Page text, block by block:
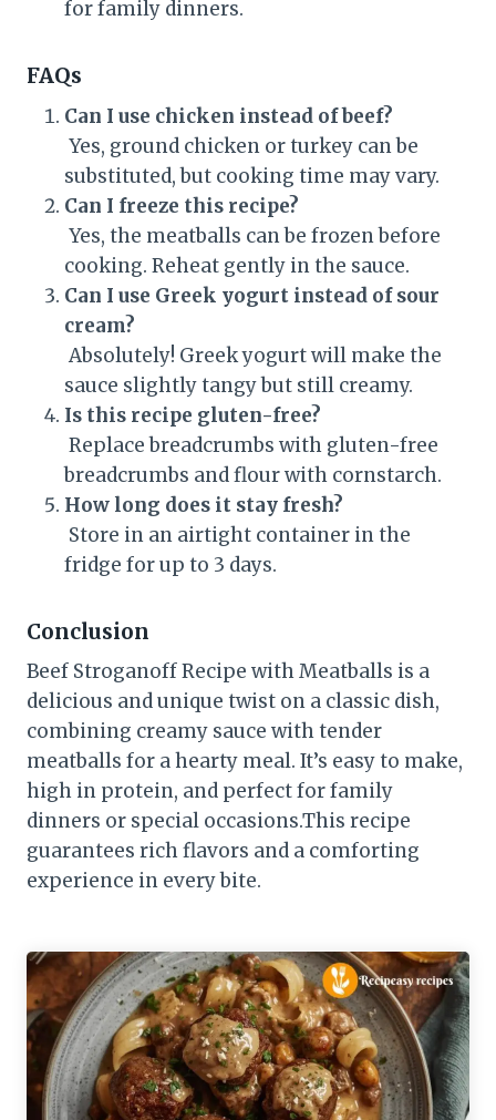
for family dinners.
FAQs
Can I use chicken instead of beef?
Yes, ground chicken or turkey can be
substituted, but cooking time may vary.
Can I freeze this recipe?
Yes, the meatballs can be frozen before
cooking. Reheat gently in the sauce.
Can I use Greek yogurt instead of sour
cream?
Absolutely! Greek yogurt will make the
sauce slightly tangy but still creamy.
Is this recipe gluten-free?
Replace breadcrumbs with gluten-free
breadcrumbs and flour with cornstarch.
How long does it stay fresh?
Store in an airtight container in the
fridge for up to 3 days.
Conclusion
Beef Stroganoff Recipe with Meatballs is a
delicious and unique twist on a classic dish,
combining creamy sauce with tender
meatballs for a hearty meal. It’s easy to make,
high in protein, and perfect for family
dinners or special occasions.This recipe
guarantees rich flavors and a comforting
experience in every bite.